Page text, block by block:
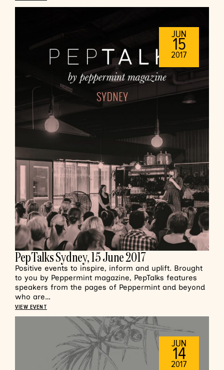
JUN
15
2017
PepTalks Sydney, 15 June 2017
Positive events to inspire, inform and uplift. Brought
to you by Peppermint magazine, PepTalks features
speakers from the pages of Peppermint and beyond
who are…
VIEW EVENT
JUN
14
2017